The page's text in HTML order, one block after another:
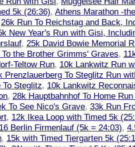
5k (26:36), Athens Marathon -
26k Run To Reichstag and Back,
New Year's Run with Gisi,
, 25k David Bowie Memorial
To the Brother Grimms' Graves,
Teltow Run, 10k Lankwitz Run
Prenzlauerberg To Steglitz Run
To Steglitz, 10k Lankwitz
, 28k Hauptbahnhof To Home
To See Nico's Grave, 33k Run
, 12k Ikea Loop with Timed 5k
Berlin Firmenlauf (5k = 24:03),
, 15k with Timed Tiergarten 5k